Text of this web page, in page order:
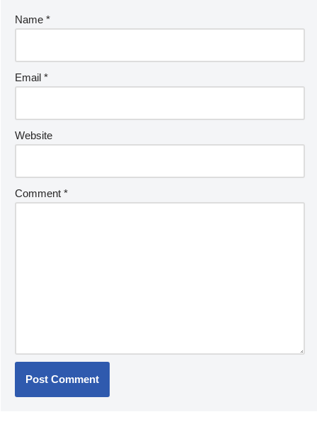
Name *
Email *
Website
Comment *